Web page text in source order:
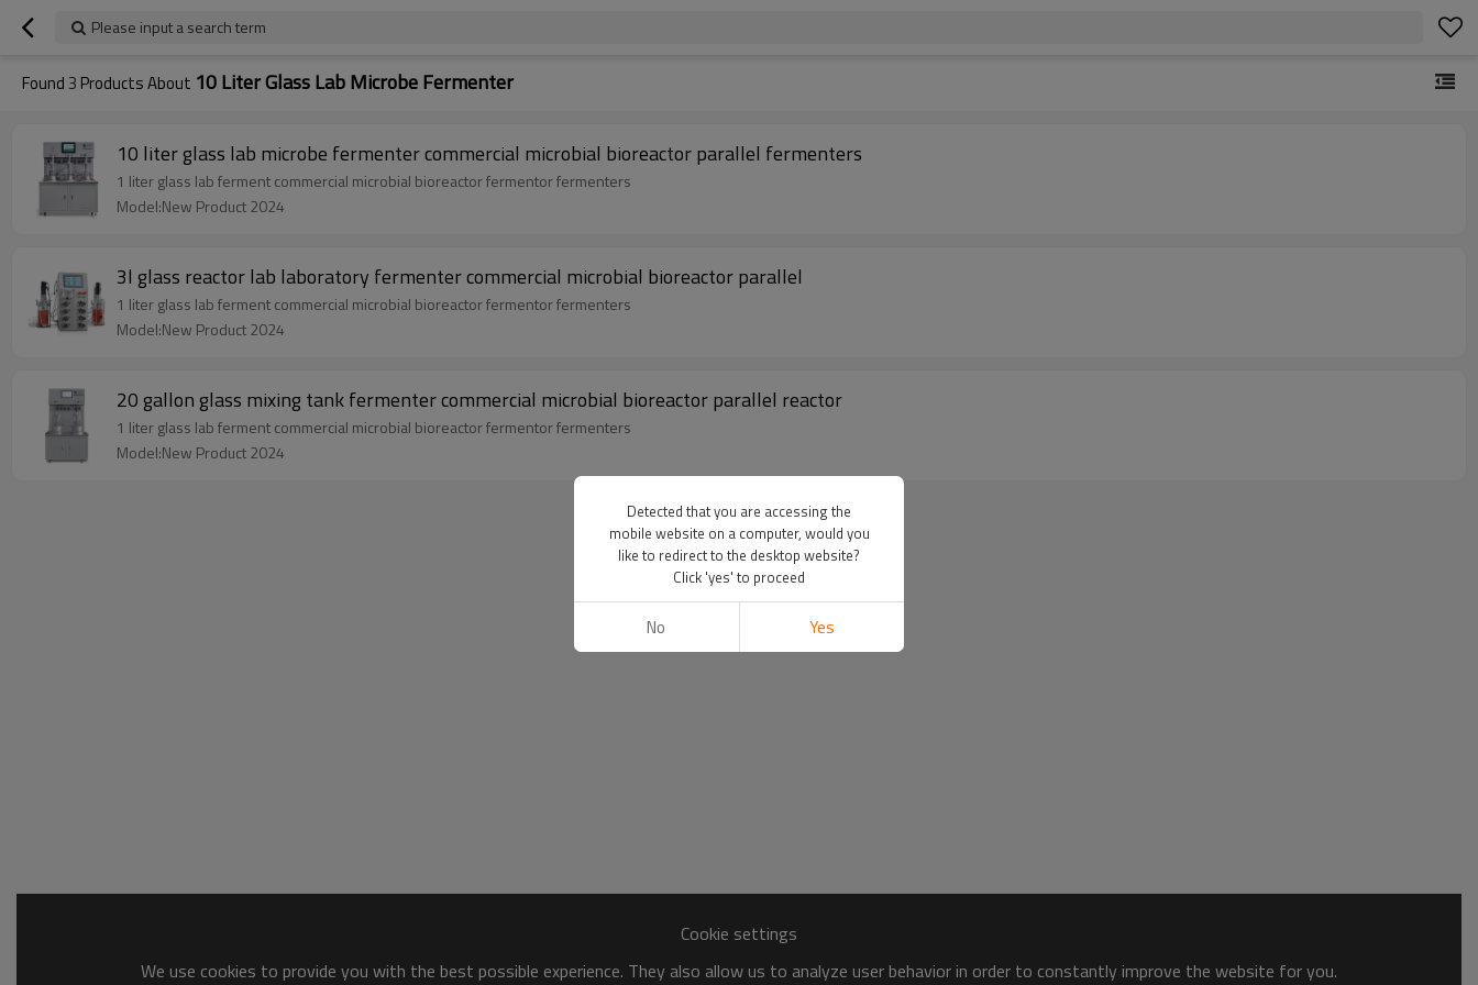
Please input a search term
Found3 Products About 10 Liter Glass Lab Microbe Fermenter
10 liter glass lab microbe fermenter commercial microbial bioreactor parallel fermenters
1 liter glass lab ferment commercial microbial bioreactor fermentor fermenters
Model:New Product 2024
3l glass reactor lab laboratory fermenter commercial microbial bioreactor parallel
1 liter glass lab ferment commercial microbial bioreactor fermentor fermenters
Model:New Product 2024
20 gallon glass mixing tank fermenter commercial microbial bioreactor parallel reactor
1 liter glass lab ferment commercial microbial bioreactor fermentor fermenters
Model:New Product 2024
Cookie settings
We use cookies to provide you with the best possible experience. They also allow us to analyze user behavior in order to constantly improve the website for you.
Detected that you are accessing the
mobile website on a computer, would you
like to redirect to the desktop website?
Click 'yes' to proceed
No Yes